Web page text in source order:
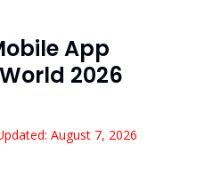
App
2026
August 7, 2026